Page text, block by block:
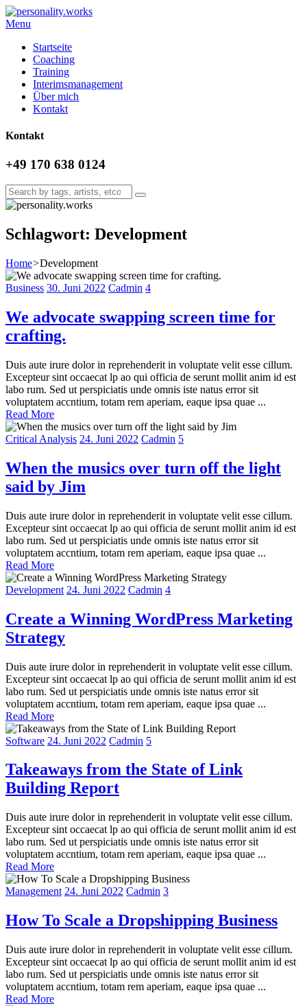
Menu
Startseite
Coaching
Training
Interimsmanagement
Über mich
Kontakt
Kontakt
+49 170 638 0124
Schlagwort: Development
Home>Development
Business 30. Juni 2022 Cadmin 4
We advocate swapping screen time for
crafting.
Duis aute irure dolor in reprehenderit in voluptate velit esse cillum.
Excepteur sint occaecat lp ao qui officia de serunt mollit anim id est
labo rum. Sed ut perspiciatis unde omnis iste natus error sit
voluptatem accntium, totam rem aperiam, eaque ipsa quae ...
Read More
Critical Analysis 24. Juni 2022 Cadmin 5
When the musics over turn off the light
said by Jim
Duis aute irure dolor in reprehenderit in voluptate velit esse cillum.
Excepteur sint occaecat lp ao qui officia de serunt mollit anim id est
labo rum. Sed ut perspiciatis unde omnis iste natus error sit
voluptatem accntium, totam rem aperiam, eaque ipsa quae ...
Read More
Development 24. Juni 2022 Cadmin 4
Create a Winning WordPress Marketing
Strategy
Duis aute irure dolor in reprehenderit in voluptate velit esse cillum.
Excepteur sint occaecat lp ao qui officia de serunt mollit anim id est
labo rum. Sed ut perspiciatis unde omnis iste natus error sit
voluptatem accntium, totam rem aperiam, eaque ipsa quae ...
Read More
Software 24. Juni 2022 Cadmin 5
Takeaways from the State of Link
Building Report
Duis aute irure dolor in reprehenderit in voluptate velit esse cillum.
Excepteur sint occaecat lp ao qui officia de serunt mollit anim id est
labo rum. Sed ut perspiciatis unde omnis iste natus error sit
voluptatem accntium, totam rem aperiam, eaque ipsa quae ...
Read More
Management 24. Juni 2022 Cadmin 3
How To Scale a Dropshipping Business
Duis aute irure dolor in reprehenderit in voluptate velit esse cillum.
Excepteur sint occaecat lp ao qui officia de serunt mollit anim id est
labo rum. Sed ut perspiciatis unde omnis iste natus error sit
voluptatem accntium, totam rem aperiam, eaque ipsa quae ...
Read More